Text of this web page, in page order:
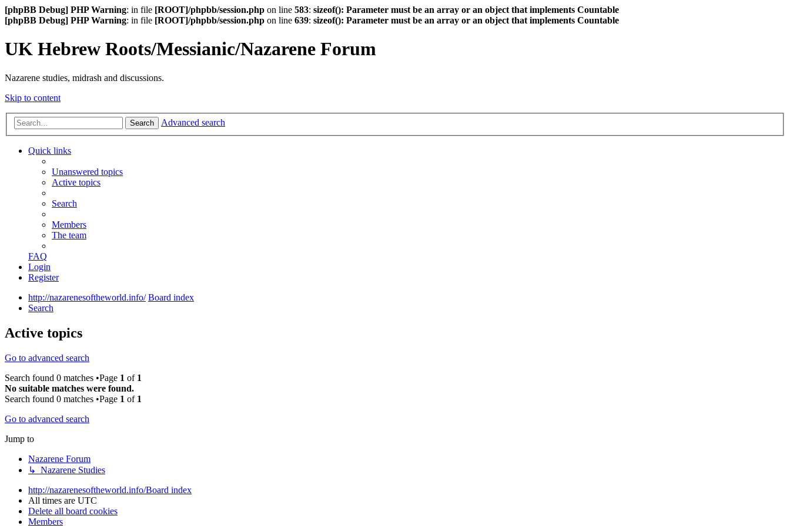
[phpBB Debug] PHP Warning: in file [ROOT]/phpbb/session.php on line 583: sizeof(): Parameter must be an array or an object that implements Countable
[phpBB Debug] PHP Warning: in file [ROOT]/phpbb/session.php on line 639: sizeof(): Parameter must be an array or an object that implements Countable
UK Hebrew Roots/Messianic/Nazarene Forum
Nazarene studies, midrash and discussions.
Skip to content
Search Advanced search
Quick links
Unanswered topics
Active topics
Search
Members
The team
FAQ
Login
Register
http://nazarenesoftheworld.info/ Board index
Search
Active topics
Go to advanced search
Search found 0 matches •Page 1 of 1
No suitable matches were found.
Search found 0 matches •Page 1 of 1
Go to advanced search
Jump to
Nazarene Forum
↳ Nazarene Studies
http://nazarenesoftheworld.info/Board index
All times are UTC
Delete all board cookies
Members